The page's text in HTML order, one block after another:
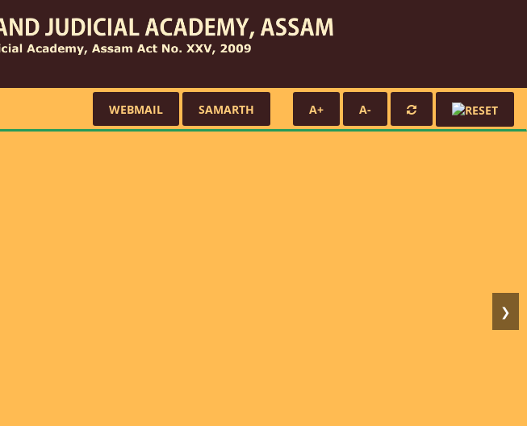
WEBMAIL SAMARTH A+ A-
❯